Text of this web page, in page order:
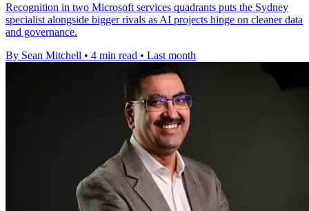
Recognition in two Microsoft services quadrants puts the Sydney
specialist alongside bigger rivals as AI projects hinge on cleaner data
and governance.
By Sean Mitchell • 4 min read • Last month